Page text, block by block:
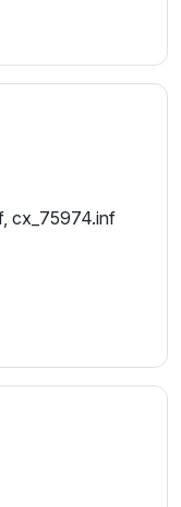
cx_75974.inf